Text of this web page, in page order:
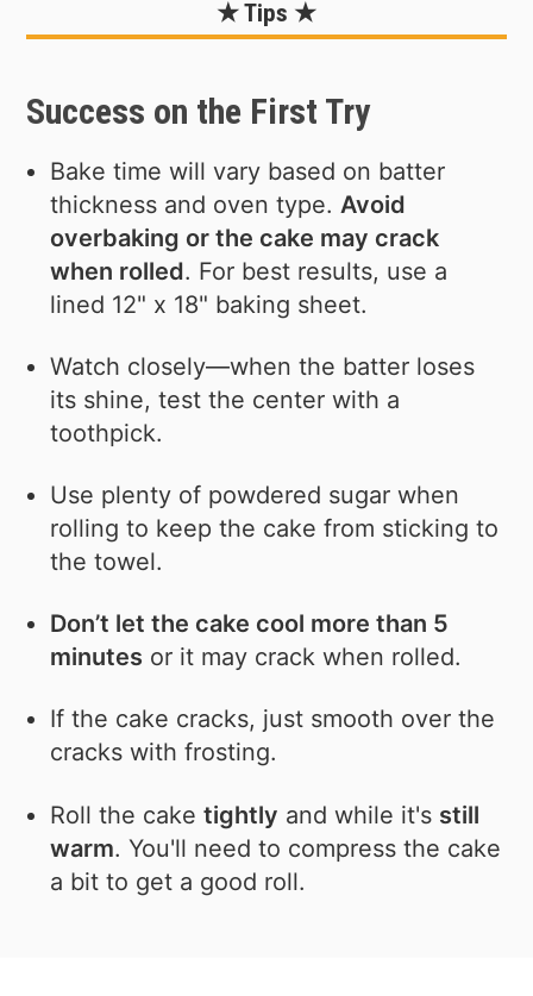
★ Tips ★
Success on the First Try
Bake time will vary based on batter
thickness and oven type. Avoid
overbaking or the cake may crack
when rolled. For best results, use a
lined 12" x 18" baking sheet.
Watch closely—when the batter loses
its shine, test the center with a
toothpick.
Use plenty of powdered sugar when
rolling to keep the cake from sticking to
the towel.
Don’t let the cake cool more than 5
minutes or it may crack when rolled.
If the cake cracks, just smooth over the
cracks with frosting.
Roll the caketightly and while it's still
warm. You'll need to compress the cake
a bit to get a good roll.